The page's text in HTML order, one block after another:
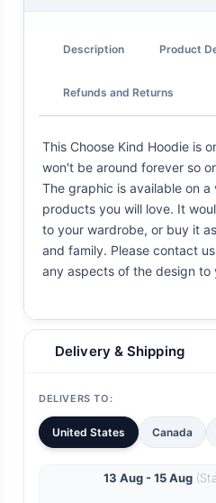
Description Product
Refunds and Returns
This Choose Kind Hoodie is
won't be around forever so
The graphic is available on
products you will love. It
to your wardrobe, or buy it
and family. Please contact
any aspects of the design to
Delivery & Shipping
DELIVERS TO:
United States Canada
13 Aug - 15 Aug